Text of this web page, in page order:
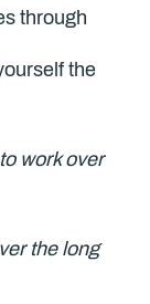
through
the
work over
the long